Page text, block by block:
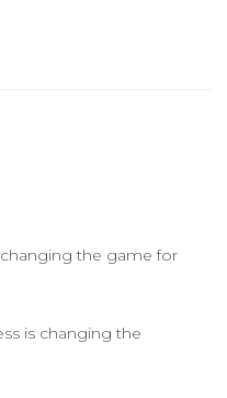
the game for
is changing the